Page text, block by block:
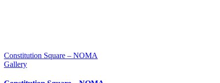
Constitution Square – NOMA
Gallery